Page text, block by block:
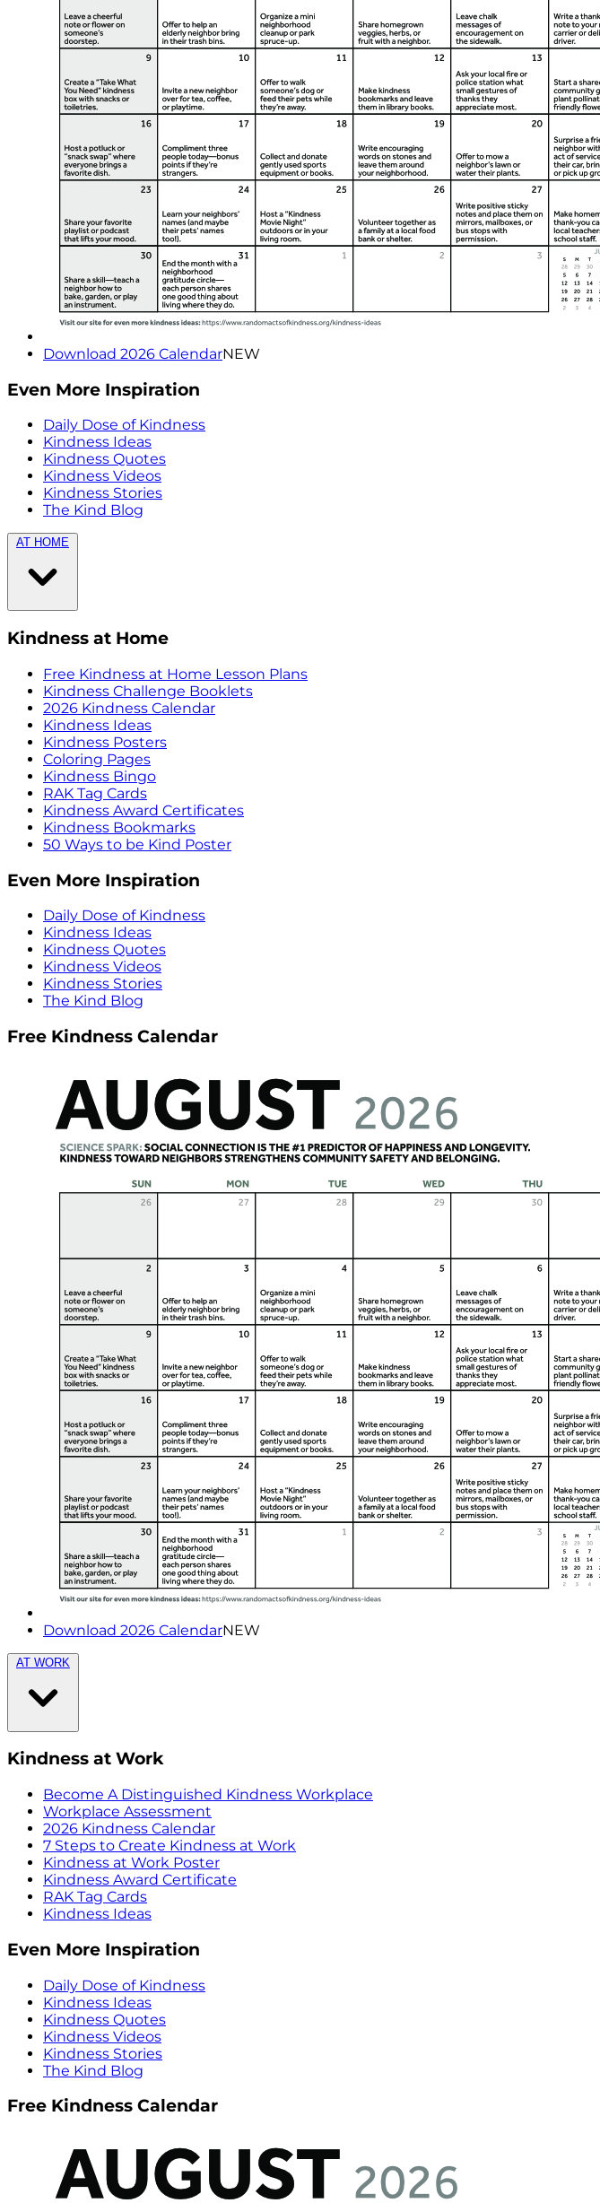
Download 2026 CalendarNEW
Even More Inspiration
Daily Dose of Kindness
Kindness Ideas
Kindness Quotes
Kindness Videos
Kindness Stories
The Kind Blog
AT HOME
Kindness at Home
Free Kindness at Home Lesson Plans
Kindness Challenge Booklets
2026 Kindness Calendar
Kindness Ideas
Kindness Posters
Coloring Pages
Kindness Bingo
RAK Tag Cards
Kindness Award Certificates
Kindness Bookmarks
50 Ways to be Kind Poster
Even More Inspiration
Daily Dose of Kindness
Kindness Ideas
Kindness Quotes
Kindness Videos
Kindness Stories
The Kind Blog
Free Kindness Calendar
Download 2026 CalendarNEW
AT WORK
Kindness at Work
Become A Distinguished Kindness Workplace
Workplace Assessment
2026 Kindness Calendar
7 Steps to Create Kindness at Work
Kindness at Work Poster
Kindness Award Certificate
RAK Tag Cards
Kindness Ideas
Even More Inspiration
Daily Dose of Kindness
Kindness Ideas
Kindness Quotes
Kindness Videos
Kindness Stories
The Kind Blog
Free Kindness Calendar